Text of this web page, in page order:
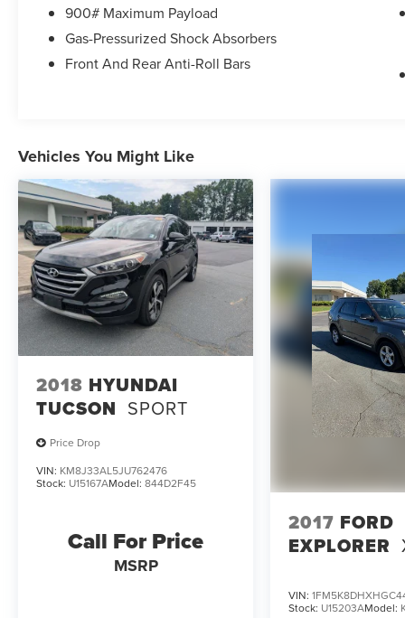
a consumer except licensing and registration
fees, taxes, a $899 administrative fee, and the
$798 Triton VIP Protection Plan.
Parkway or University Parkway to shop our full
selection of new Ford cars, trucks, and SUVs and
experience a customer-focused buying process.
900# Maximum Payload
Gas-Pressurized Shock Absorbers
Front And Rear Anti-Roll Bars
Vehicles You Might Like
2018 HYUNDAI
TUCSON SPORT
Price Drop
VIN: KM8J33AL5JU762476
Stock: U15167AModel: 844D2F45
Call For Price
MSRP
2017 FORD
EXPLORER
VIN:
Stock: U15203AModel: